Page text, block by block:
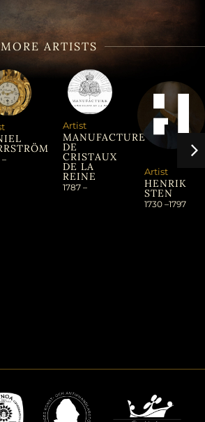
MORE ARTISTS
–
Artist
MANUFACTURE
DE
CRISTAUX
DE LA
REINE
1787 –
Artist
HENRIK
STEN
1730 –1797